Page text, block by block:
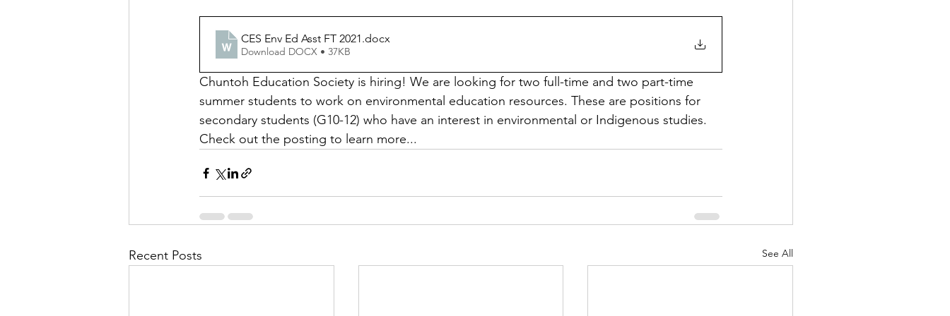
CES Env Ed Asst FT 2021.docx
Download DOCX • 37KB
Chuntoh Education Society is hiring! We are looking for two full-time and two part-time
summer students to work on environmental education resources. These are positions for
secondary students (G10-12) who have an interest in environmental or Indigenous studies.
Check out the posting to learn more...
Recent Posts See All